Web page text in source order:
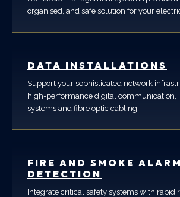
organised, and safe solution for your
DATA INSTALLATIONS
Support your sophisticated network
high-performance digital communication,
systems and fibre optic cabling.
FIRE AND SMOKE ALARM
DETECTION
Integrate critical safety systems with rapid